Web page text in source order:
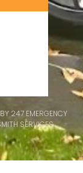
247 EMERGENCY
SERVICES